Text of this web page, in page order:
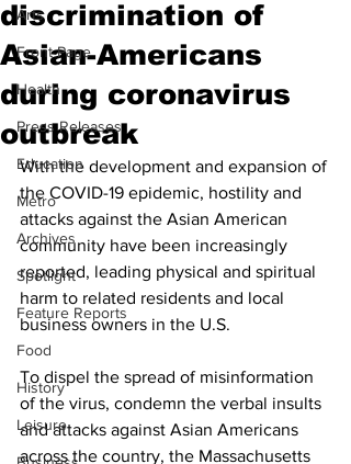
Arts
Front Page
Health
Press Releases
Education
Metro
Archives
Spotlight
Feature Reports
Food
History
Leisure
discrimination of
Asian-Americans
during coronavirus
outbreak
With the development and expansion of
the COVID-19 epidemic, hostility and
attacks against the Asian American
community have been increasingly
reported, leading physical and spiritual
harm to related residents and local
business owners in the U.S.
To dispel the spread of misinformation
of the virus, condemn the verbal insults
and attacks against Asian Americans
across the country, the Massachusetts